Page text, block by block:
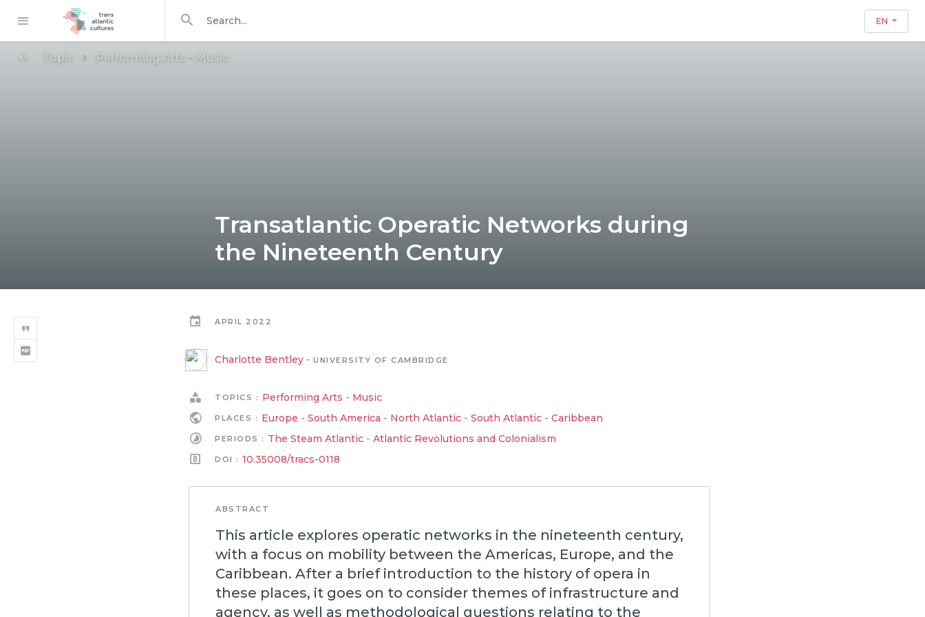
EN
Topic Performing Arts - Music
Transatlantic Operatic Networks during
the Nineteenth Century
APRIL 2022
Charlotte Bentley - UNIVERSITY OF CAMBRIDGE
TOPICS : Performing Arts - Music
PLACES : Europe - South America - North Atlantic- South Atlantic- Caribbean
PERIODS : The Steam Atlantic - Atlantic Revolutions and Colonialism
DOI : 10.35008/tracs-0118
ABSTRACT
This article explores operatic networks in the nineteenth century,
with a focus on mobility between the Americas, Europe, and the
Caribbean. After a brief introduction to the history of opera in
these places, it goes on to consider themes of infrastructure and
agency, as well as methodological questions relating to the